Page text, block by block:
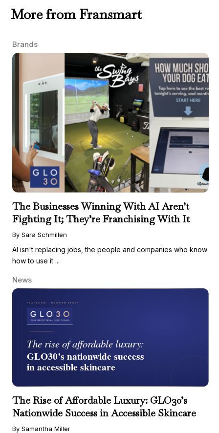
More from Fransmart
Brands
The Businesses Winning With AI Aren’t
Fighting It; They’re Franchising With It
By Sara Schmillen
AI isn't replacing jobs, the people and companies who know
how to use it ...
News
The Rise of Affordable Luxury: GLO30’s
Nationwide Success in Accessible Skincare
By Samantha Miller